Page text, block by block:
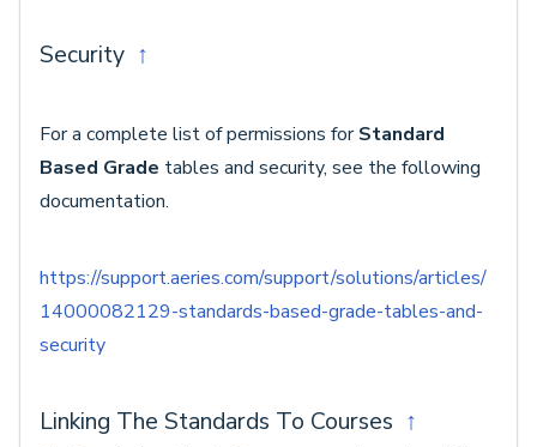
Security ↑
For a complete list of permissions forStandard
Based Grade tables and security, see the following
documentation.
https://support.aeries.com/support/solutions/articles/
14000082129-standards-based-grade-tables-and-
security
Linking The Standards To Courses ↑